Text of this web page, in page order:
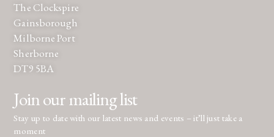
The Clockspire
Gainsborough
Milborne Port
Sherborne
DT9 5BA
Join our mailing list
Stay up to date with our latest news and events – it’ll just take a
moment